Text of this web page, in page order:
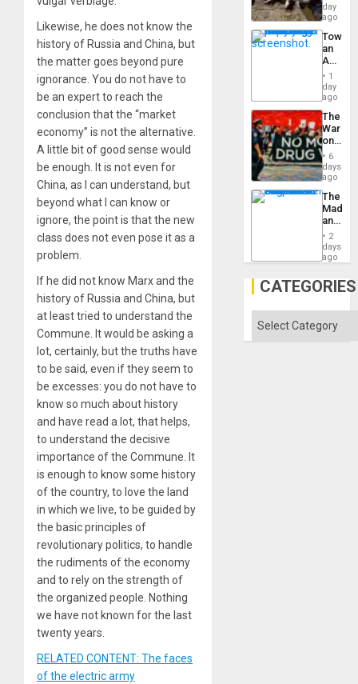
Likewise, he does not know the
history of Russia and China, but
the matter goes beyond pure
ignorance. You do not have to
be an expert to reach the
conclusion that the “market
economy” is not the alternative.
A little bit of good sense would
be enough. It is not even for
China, as I can understand, but
beyond what I can know or
ignore, the point is that the new
class does not even pose it as a
problem.
If he did not know Marx and the
history of Russia and China, but
at least tried to understand the
Commune. It would be asking a
lot, certainly, but the truths have
to be said, even if they seem to
be excesses: you do not have to
know so much about history
and have read a lot, that helps,
to understand the decisive
importance of the Commune. It
is enough to know some history
of the country, to love the land
in which we live, to be guided by
the basic principles of
revolutionary politics, to handle
the rudiments of the economy
and to rely on the strength of
the organized people. Nothing
we have not known for the last
twenty years.
RELATED CONTENT: The faces
of the electric army
at
Ceuta?
day
ago
an
Nation,
the
Barima
1
day
ago
The
War
on
Drugs
Failed
—
but
US
Won
6
days
ago
The
and
the
2
days
ago
CATEGORIES
Categories